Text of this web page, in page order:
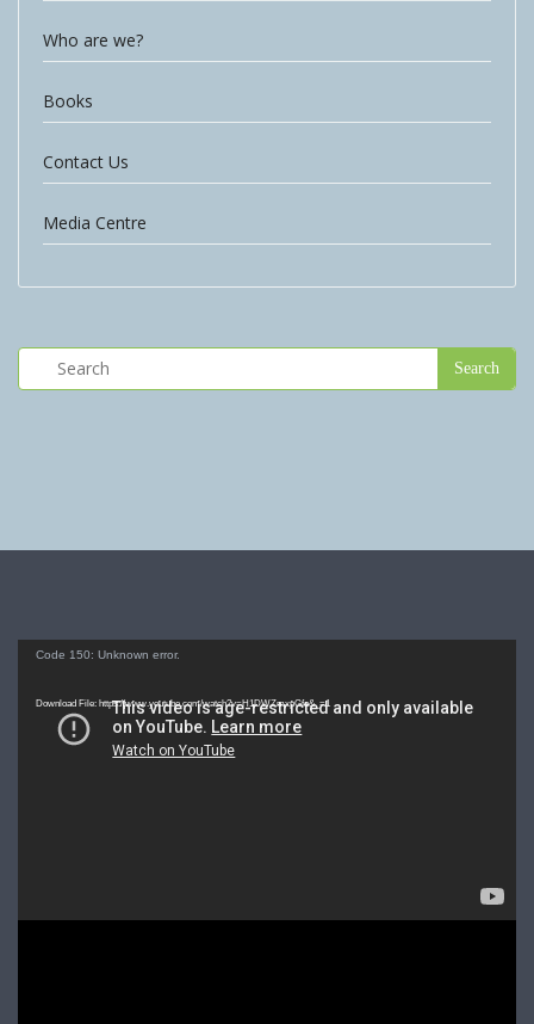
Who are we?
Books
Contact Us
Media Centre
Video
Code 150: Unknown error.
Download File: https://www.youtube.com/watch?v=H1DWZmxpGfo&_=1